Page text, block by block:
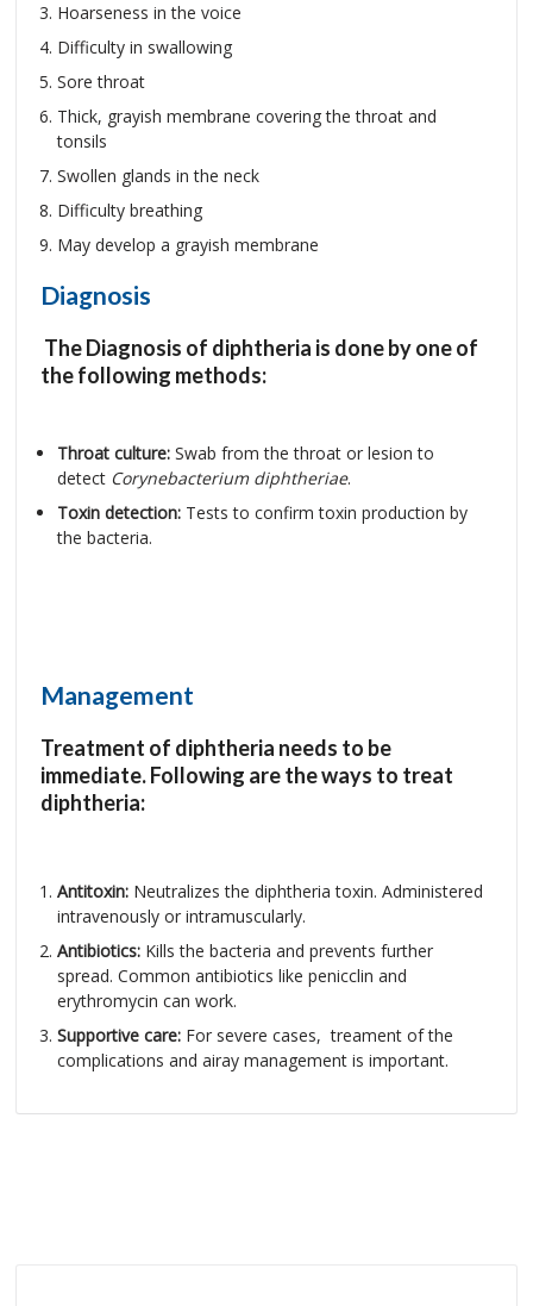
Hoarseness in the voice
Difficulty in swallowing
Sore throat
Thick, grayish membrane covering the throat and
tonsils
Swollen glands in the neck
Difficulty breathing
May develop a grayish membrane
Diagnosis
The Diagnosis of diphtheria is done by one of
the following methods:
Throat culture: Swab from the throat or lesion to
detect Corynebacterium diphtheriae.
Toxin detection: Tests to confirm toxin production by
the bacteria.
Management
Treatment of diphtheria needs to be
immediate. Following are the ways to treat
diphtheria:
Antitoxin: Neutralizes the diphtheria toxin. Administered
intravenously or intramuscularly.
Antibiotics: Kills the bacteria and prevents further
spread. Common antibiotics like penicclin and
erythromycin can work.
Supportive care: For severe cases, treament of the
complications and airay management is important.